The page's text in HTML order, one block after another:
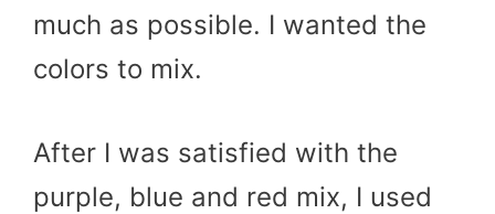
much as possible. I wanted the
colors to mix.
After I was satisfied with the
purple, blue and red mix, I used